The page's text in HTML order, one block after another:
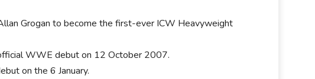
Grogan to become the first-ever ICW Heavyweight
WWE debut on 12 October 2007.
on the 6 January.